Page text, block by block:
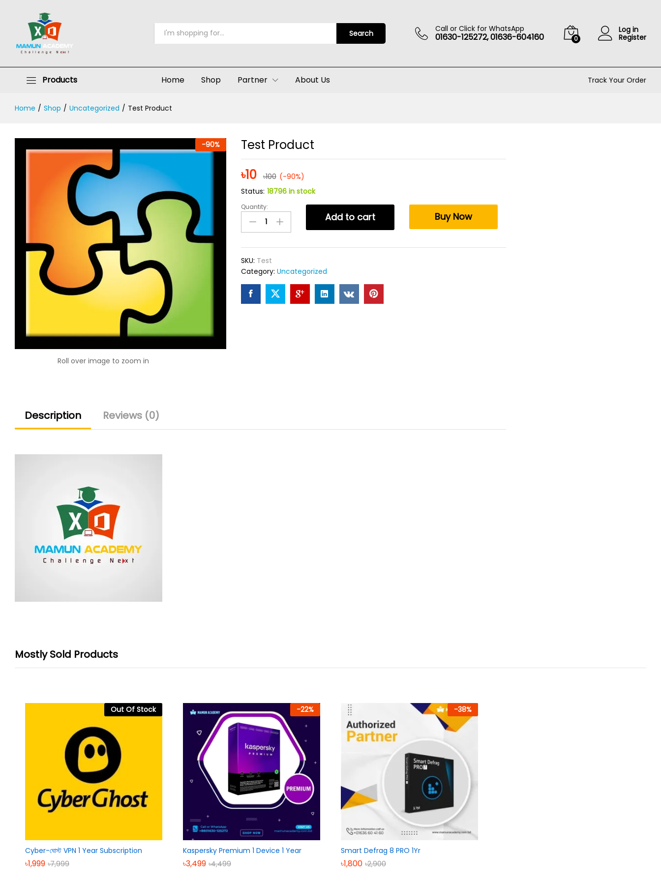
Search Call or Click for WhatsApp
01630-125272, 01636-604160 0
Log in
Register
Products Home Shop Partner About Us Track Your Order
Home / Shop / Uncategorized / Test Product
-90%
Roll over image to zoom in
Test Product
৳10 ৳100 (-90%)
Status: 18796 in stock
Test
Product
quantity
Quantity:
Add to cart Buy Now
SKU: Test
Category: Uncategorized
Description Reviews (0)
Mostly Sold Products
Out Of Stock
Cyber-ঘোস্ট VPN 1 Year Subscription
৳1,999 ৳7,999
-22%
Kaspersky Premium 1 Device 1 Year
৳3,499 ৳4,499
-38%
Smart Defrag 8 PRO 1Yr
৳1,800 ৳2,900